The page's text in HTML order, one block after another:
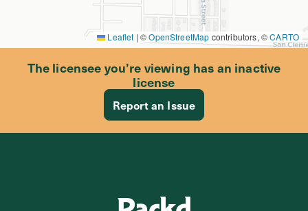
Leaflet | ©OpenStreetMap contributors, ©CARTO
The licensee you’re viewing has an inactive
license
Report an Issue